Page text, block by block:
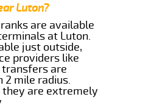
Luton?
are available
at Luton.
just outside,
providers like
are
2 mile radius.
they are extremely